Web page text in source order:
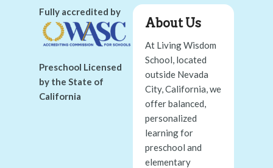
Fully accredited by
Preschool Licensed
by the State of
California
About Us
At Living Wisdom
School, located
outside Nevada
City, California, we
offer balanced,
personalized
learning for
preschool and
elementary